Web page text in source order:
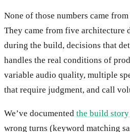
None of those numbers came
They came from five architecture
during the build, decisions that
handles the real conditions of
variable audio quality, multiple
that require judgment, and call
We’ve documented the build story
wrong turns (keyword matching